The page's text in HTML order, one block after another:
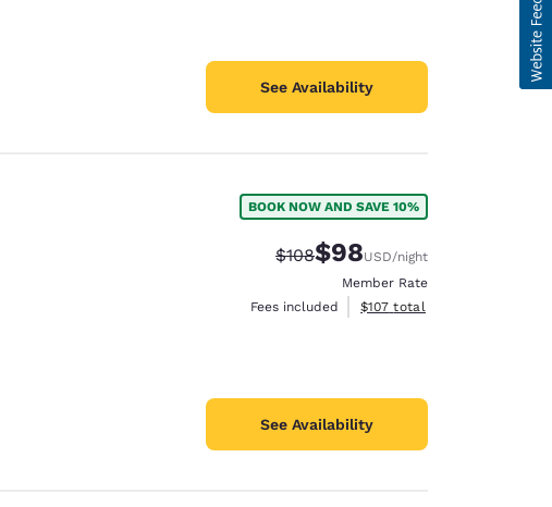
See Availability
BOOK NOW AND SAVE 10%
Strikethrough Rate:
$108Discounted rate:
$98USD/night
Member Rate
Fees included
View estimated total details
$107 total
See Availability